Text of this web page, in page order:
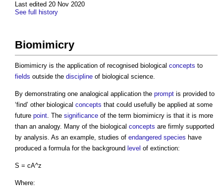
Last edited 20 Nov 2020
See full history
Biomimicry
Biomimicry is the application of recognised biological concepts to
fields outside the discipline of biological science.
By demonstrating one analogical application the prompt is provided to
‘find’ other biological concepts that could usefully be applied at some
future point. The significance of the term biomimicry is that it is more
than an analogy. Many of the biological concepts are firmly supported
by analysis. As an example, studies of endangered species have
produced a formula for the background level of extinction:
S = cA^z
Where: